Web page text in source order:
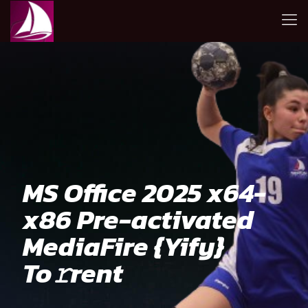
MS Office 2025 x64-
x86 Pre-activated
MediaFire {Yify}
To𝚛rent